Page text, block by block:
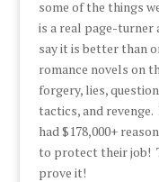
some of the things
is a real page-turner
say it is better than
romance novels on
forgery, lies,
tactics, and
had $178,000+
to protect their job!
prove it!